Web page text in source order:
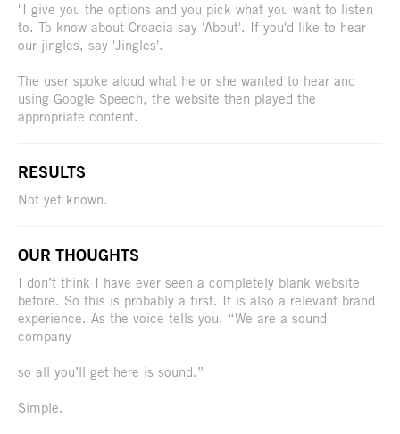
"I give you the options and you pick what you want to listen
to. To know about Croacia say 'About'. If you'd like to hear
our jingles, say 'Jingles'.
The user spoke aloud what he or she wanted to hear and
using Google Speech, the website then played the
appropriate content.
RESULTS
Not yet known.
OUR THOUGHTS
I don’t think I have ever seen a completely blank website
before. So this is probably a first. It is also a relevant brand
experience. As the voice tells you, “We are a sound
company
so all you’ll get here is sound.”
Simple.